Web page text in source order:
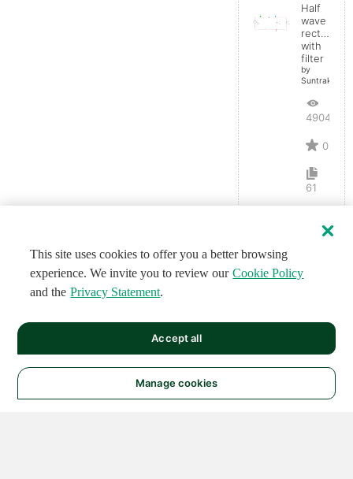
Half
wave
rectifier
with
filter
by
4904
0
61
This site uses cookies to offer you a better browsing
experience. We invite you to review our Cookie Policy
and the Privacy Statement.
Manage cookies
Accept all